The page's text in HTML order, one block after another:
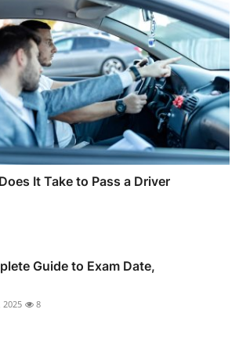
It Take to Pass a Driver
Guide to Exam Date,
2025 8